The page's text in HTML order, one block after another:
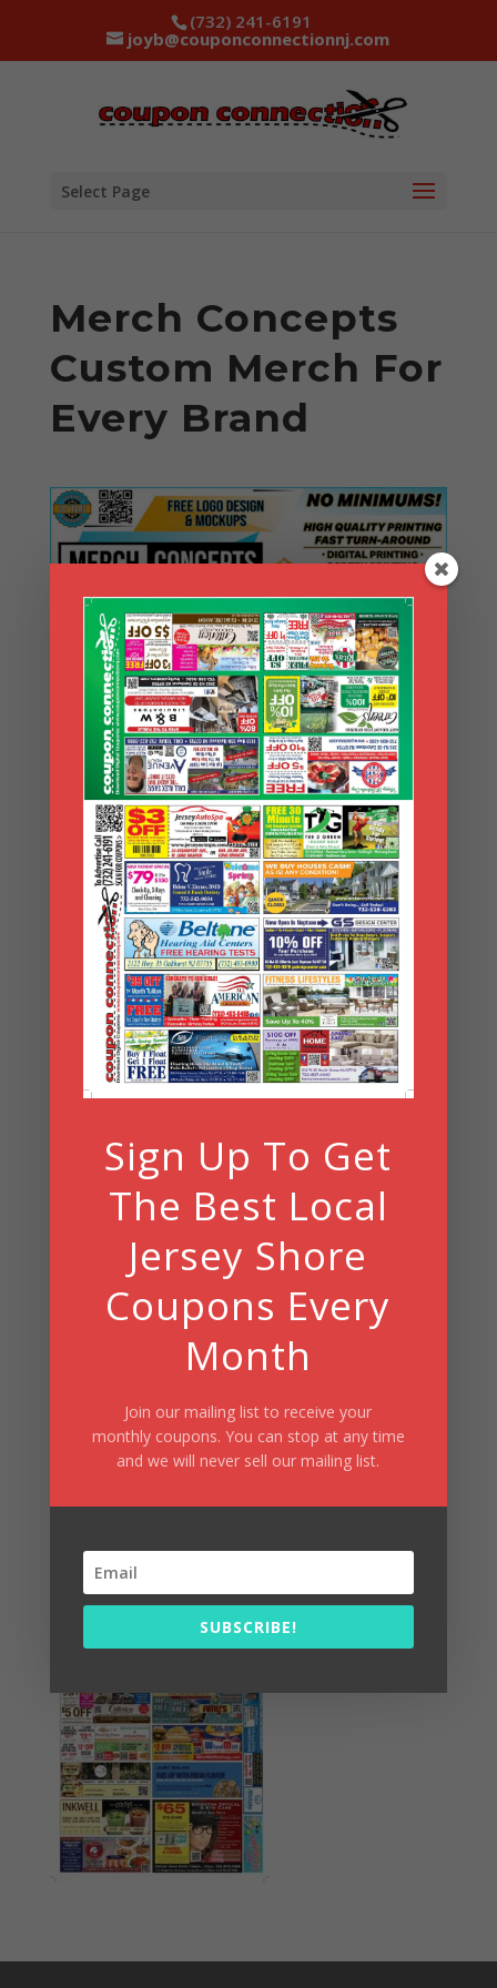
(732) 241-6191
joyb@couponconnectionnj.com
Select Page
Merch Concepts
Custom Merch For
Every Brand
Search Coupons
Search
Coupons
Archives
Archives
Search
Summer Fun/July 2026
Sign Up To Get
The Best Local
Jersey Shore
Coupons Every
Month
Join our mailing list to receive your
monthly coupons. You can stop at any time
and we will never sell our mailing list.
SUBSCRIBE!